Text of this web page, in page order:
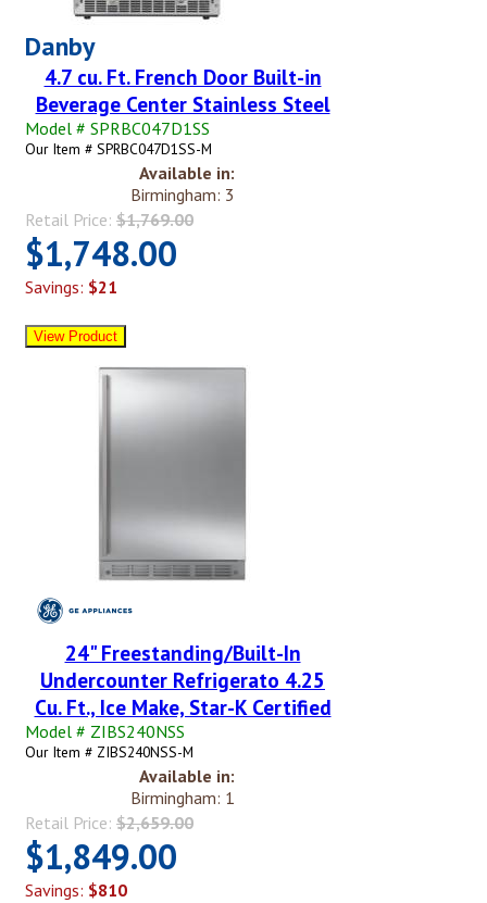
Danby
4.7 cu. Ft. French Door Built-in
Beverage Center Stainless Steel
Model # SPRBC047D1SS
Our Item # SPRBC047D1SS-M
Available in:
Birmingham: 3
Retail Price: $1,769.00
$1,748.00
Savings: $21
24" Freestanding/Built-In
Undercounter Refrigerato 4.25
Cu. Ft., Ice Make, Star-K Certified
Model # ZIBS240NSS
Our Item # ZIBS240NSS-M
Available in:
Birmingham: 1
Retail Price: $2,659.00
$1,849.00
Savings: $810